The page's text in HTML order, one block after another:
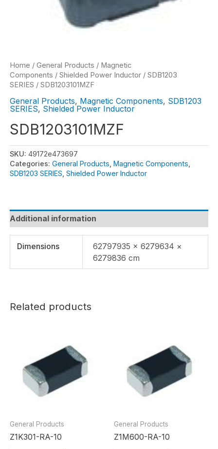
Home / General Products / Magnetic
Components / Shielded Power Inductor / SDB1203
SERIES / SDB1203101MZF
General Products, Magnetic Components, SDB1203
SERIES, Shielded Power Inductor
SDB1203101MZF
SKU: 49172e473697
Categories: General Products Magnetic Components
SDB1203 SERIES Shielded Power Inductor
Additional information
Dimensions
62797935 × 6279634 ×
6279836 cm
Related products
General Products
Z1K301-RA-10
General Products
Z1M600-RA-10